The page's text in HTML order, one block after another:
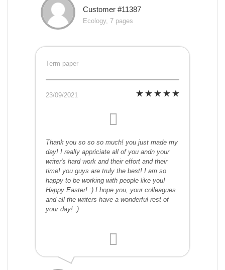
Customer #11387
Ecology, 7 pages
Term paper
23/09/2021
Thank you so so so much! you just made my
day! I really appriciate all of you andn your
writer's hard work and their effort and their
time! you guys are truly the best! I am so
happy to be working with people like you!
Happy Easter! :) I hope you, your colleagues
and all the writers have a wonderful rest of
your day! :)